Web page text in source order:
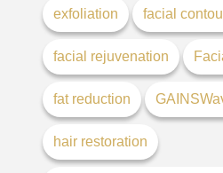
exfoliation facial
facial rejuvenation
fat reduction
hair restoration